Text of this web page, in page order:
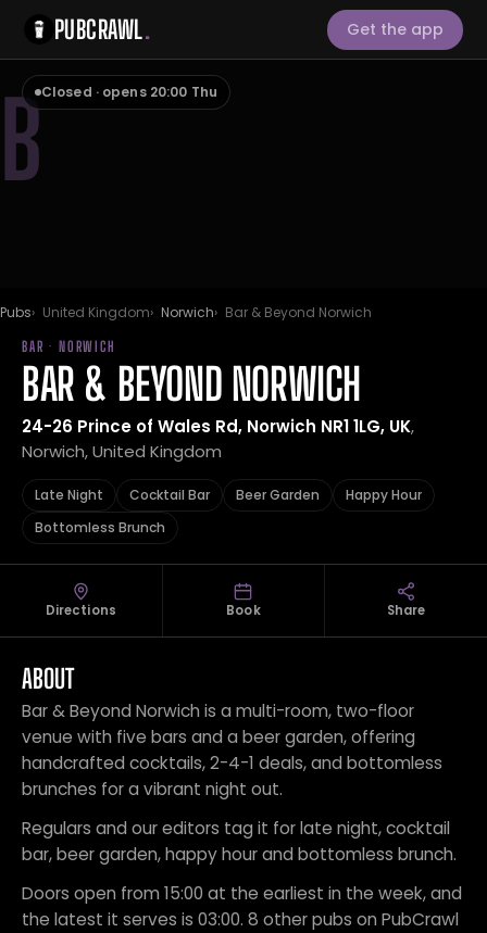
PUBCRAWL. Get the app
BClosed · opens 20:00 Thu
Pubs United Kingdom Norwich Bar & Beyond Norwich
BAR · NORWICH
BAR & BEYOND NORWICH
24-26 Prince of Wales Rd, Norwich NR1 1LG, UK,
Norwich, United Kingdom
Late Night Cocktail Bar Beer Garden
Happy Hour
Bottomless Brunch
Directions Book Share
ABOUT
Bar & Beyond Norwich is a multi-room, two-floor
venue with five bars and a beer garden, offering
handcrafted cocktails, 2-4-1 deals, and bottomless
brunches for a vibrant night out.
Regulars and our editors tag it for late night, cocktail
bar, beer garden, happy hour and bottomless brunch.
Doors open from 15:00 at the earliest in the week, and
the latest it serves is 03:00. 8 other pubs on PubCrawl